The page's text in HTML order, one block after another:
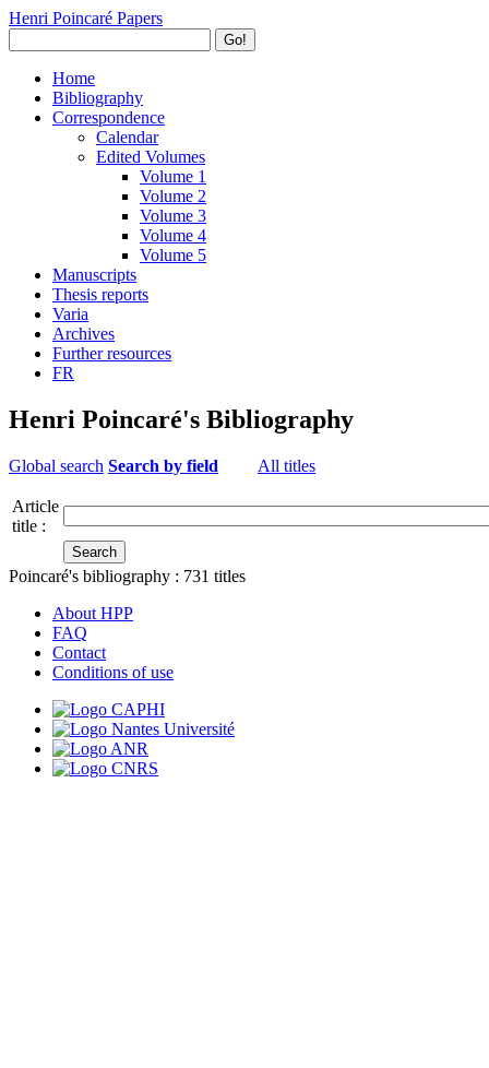
Henri Poincaré Papers
Go!
Home
Bibliography
Correspondence
Calendar
Edited Volumes
Volume 1
Volume 2
Volume 3
Volume 4
Volume 5
Manuscripts
Thesis reports
Varia
Archives
Further resources
FR
Henri Poincaré's Bibliography
Global search Search by field All titles
Article
title :
Poincaré's bibliography : 731 titles
About HPP
FAQ
Contact
Conditions of use